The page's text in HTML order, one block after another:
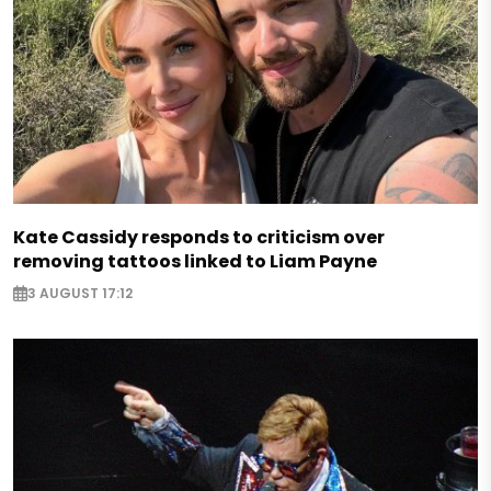
Kate Cassidy responds to criticism over
removing tattoos linked to Liam Payne
3 AUGUST 17:12